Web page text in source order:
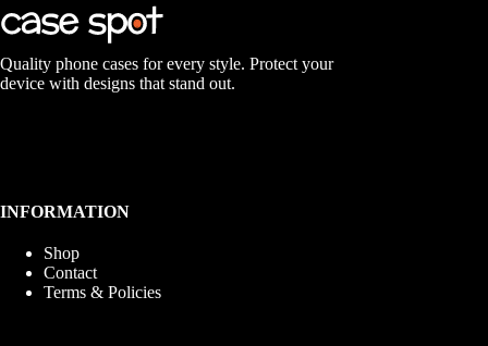
Quality phone cases for every style. Protect your
device with designs that stand out.
INFORMATION
Shop
Contact
Terms & Policies